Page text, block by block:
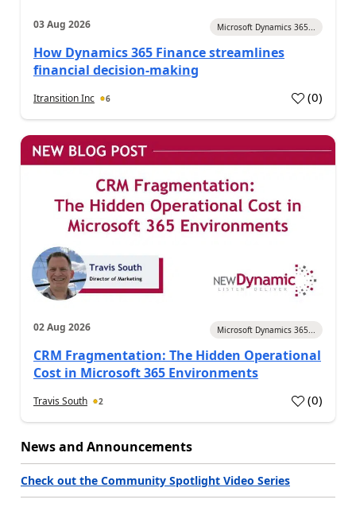
03 Aug 2026 Microsoft Dynamics 365...
How Dynamics 365 Finance streamlines
financial decision-making
Itransition Inc 6 (0)
02 Aug 2026 Microsoft Dynamics 365...
CRM Fragmentation: The Hidden Operational
Cost in Microsoft 365 Environments
Travis South 2 (0)
News and Announcements
Check out the Community Spotlight Video Series